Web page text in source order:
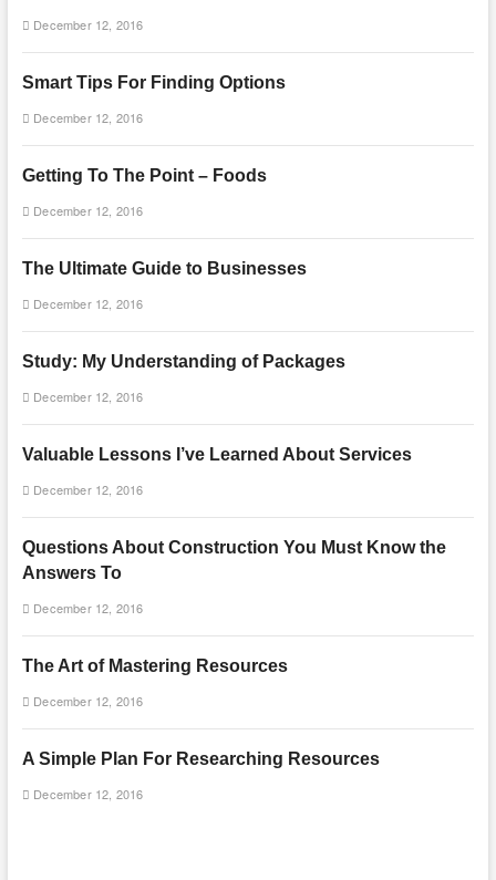
December 12, 2016
Smart Tips For Finding Options
December 12, 2016
Getting To The Point – Foods
December 12, 2016
The Ultimate Guide to Businesses
December 12, 2016
Study: My Understanding of Packages
December 12, 2016
Valuable Lessons I’ve Learned About Services
December 12, 2016
Questions About Construction You Must Know the
Answers To
December 12, 2016
The Art of Mastering Resources
December 12, 2016
A Simple Plan For Researching Resources
December 12, 2016